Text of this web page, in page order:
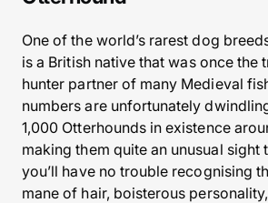
One of the world’s rarest dog
is a British native that was once the
hunter partner of many Medieval
numbers are unfortunately
1,000 Otterhounds in existence
making them quite an unusual sight
you’ll have no trouble recognising
mane of hair, boisterous